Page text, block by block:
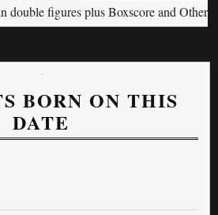
double figures plus Boxscore and Other
BORN ON THIS
DATE